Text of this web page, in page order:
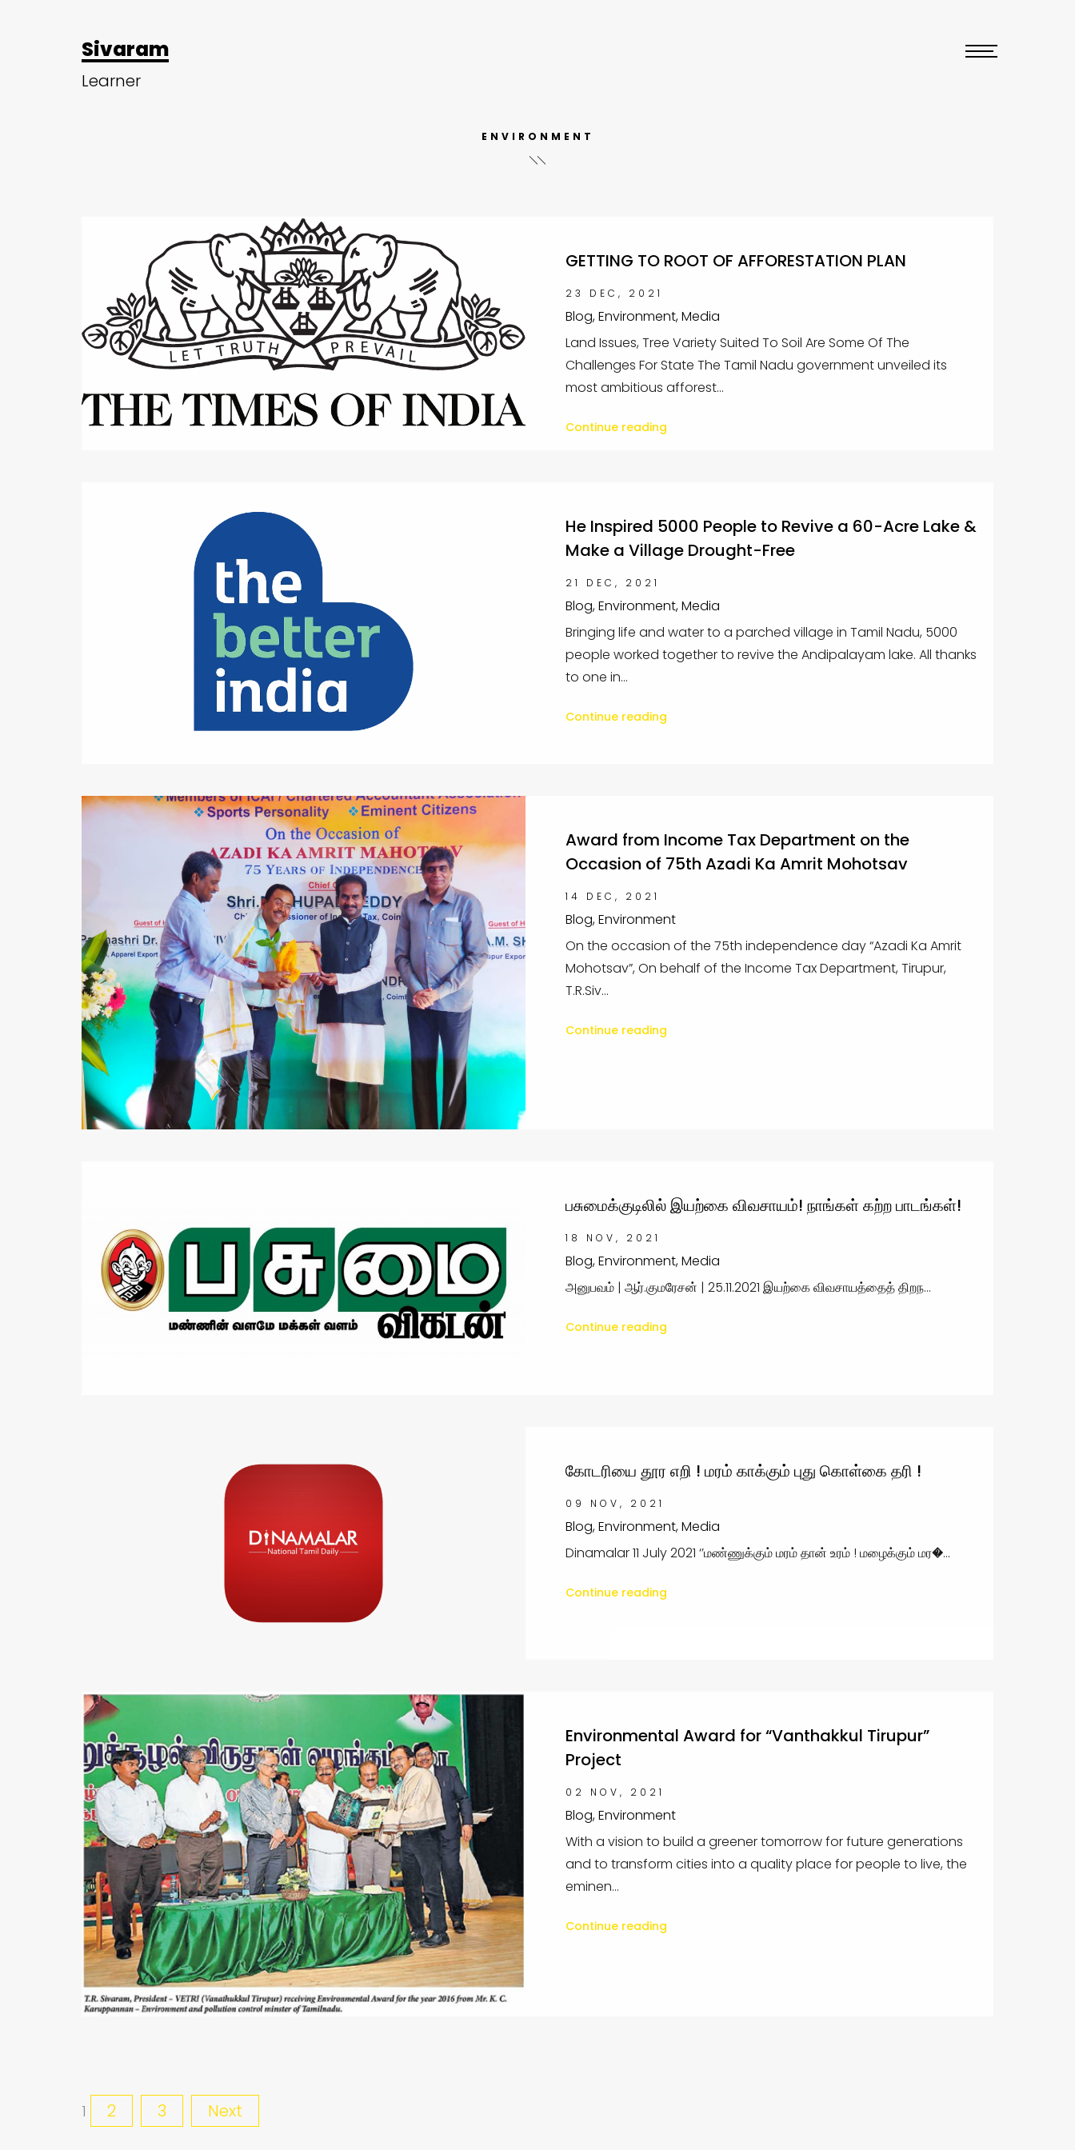
Sivaram
Learner
ENVIRONMENT
GETTING TO ROOT OF AFFORESTATION PLAN
23 DEC, 2021
Blog, Environment, Media
Land Issues, Tree Variety Suited To Soil Are Some Of The
Challenges For State The Tamil Nadu government unveiled its
most ambitious afforest...
Continue reading
He Inspired 5000 People to Revive a 60-Acre Lake &
Make a Village Drought-Free
21 DEC, 2021
Blog, Environment, Media
Bringing life and water to a parched village in Tamil Nadu, 5000
people worked together to revive the Andipalayam lake. All thanks
to one in...
Continue reading
Award from Income Tax Department on the
Occasion of 75th Azadi Ka Amrit Mohotsav
14 DEC, 2021
Blog, Environment
On the occasion of the 75th independence day “Azadi Ka Amrit
Mohotsav”, On behalf of the Income Tax Department, Tirupur,
T.R.Siv...
Continue reading
பசுமைக்குடிலில் இயற்கை விவசாயம்! நாங்கள் கற்ற பாடங்கள்!
18 NOV, 2021
Blog, Environment, Media
அனுபவம் | ஆர்.குமரேசன் | 25.11.2021 இயற்கை விவசாயத்தைத் திறந...
Continue reading
கோடரியை தூர எறி ! மரம் காக்கும் புது கொள்கை தரி !
09 NOV, 2021
Blog, Environment, Media
Dinamalar 11 July 2021 ‘’மண்ணுக்கும் மரம் தான் உரம் ! மழைக்கும் மர�...
Continue reading
Environmental Award for “Vanthakkul Tirupur”
Project
02 NOV, 2021
Blog, Environment
With a vision to build a greener tomorrow for future generations
and to transform cities into a quality place for people to live, the
eminen...
Continue reading
1 2 3 Next